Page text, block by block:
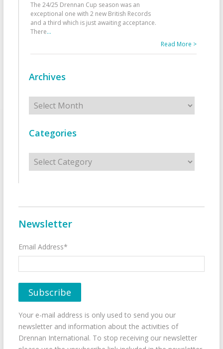
The 24/25 Drennan Cup season was an
exceptional one with 2 new British Records
and a third which is just awaiting acceptance.
There...
Read More >
Archives
Archives
Categories
Categories
Newsletter
Email Address*
Your e-mail address is only used to send you our
newsletter and information about the activities of
Drennan International. To stop receiving our newsletter